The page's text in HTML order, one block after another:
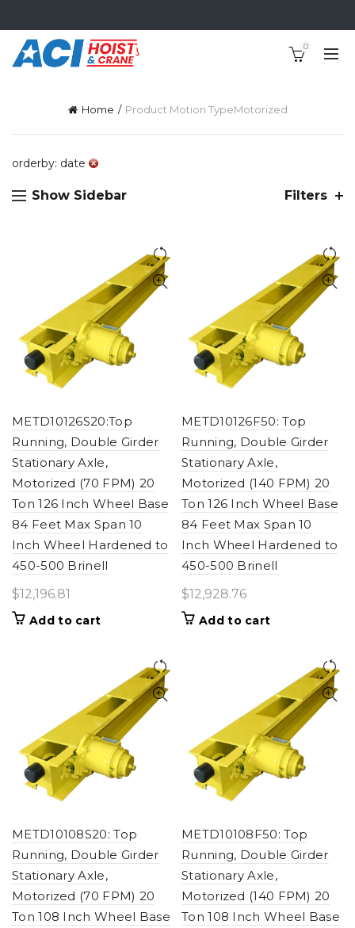
0
Home Product Motion TypeMotorized
orderby: date
Show Sidebar Filters
METD10126S20:Top
Running, Double Girder
Stationary Axle,
Motorized (70 FPM) 20
Ton 126 Inch Wheel Base
84 Feet Max Span 10
Inch Wheel Hardened to
450-500 Brinell
$12,196.81
Add to cart
METD10126F50: Top
Running, Double Girder
Stationary Axle,
Motorized (140 FPM) 20
Ton 126 Inch Wheel Base
84 Feet Max Span 10
Inch Wheel Hardened to
450-500 Brinell
$12,928.76
Add to cart
METD10108S20: Top
Running, Double Girder
Stationary Axle,
Motorized (70 FPM) 20
Ton 108 Inch Wheel Base
METD10108F50: Top
Running, Double Girder
Stationary Axle,
Motorized (140 FPM) 20
Ton 108 Inch Wheel Base